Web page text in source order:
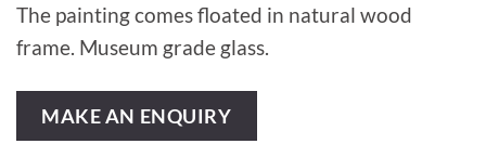
The painting comes floated in natural wood
frame. Museum grade glass.
MAKE AN ENQUIRY